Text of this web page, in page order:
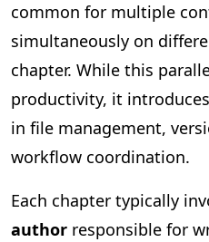
common for multiple
simultaneously on
chapter. While this
productivity, it
in file management,
workflow coordination.
Each chapter typically
author responsible for